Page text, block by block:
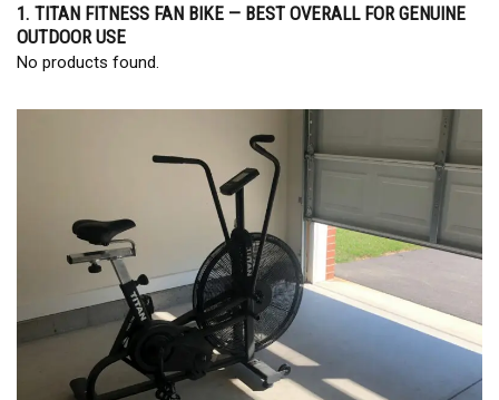
1. TITAN FITNESS FAN BIKE — BEST OVERALL FOR GENUINE
OUTDOOR USE
No products found.